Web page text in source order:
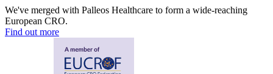
We've merged with Palleos Healthcare to form a wide-reaching
European CRO.
Find out more